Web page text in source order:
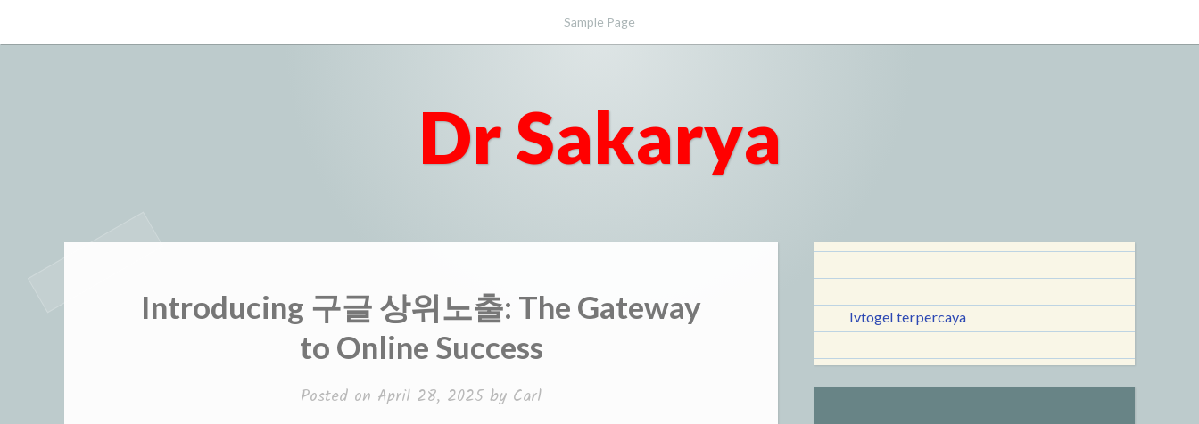
to
Sample Page
Dr Sakarya
Introducing 구글 상위노출: The Gateway
to Online Success
Posted on April 28, 2025by Carl
lvtogel terpercaya